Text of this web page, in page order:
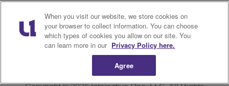
EEO Careers
WMMJ FCC Public File R1 Digital
When you visit our website, we store cookies on
your browser to collect information. You can choose
which types of cookies you allow on our site. You
can learn more in our Privacy Policy here.
Agree